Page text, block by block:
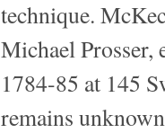
technique.
Michael Prosser,
1784-85 at 145
remains